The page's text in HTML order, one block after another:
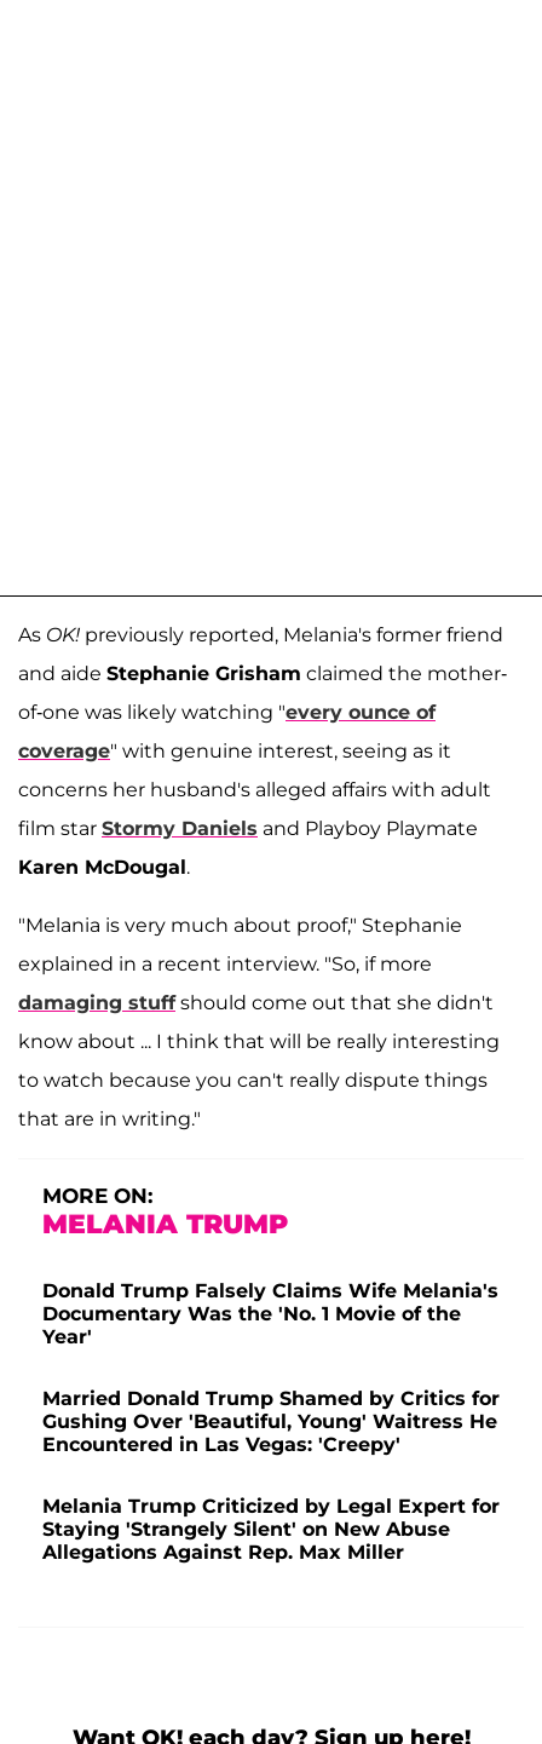
As OK! previously reported, Melania's former friend
and aide Stephanie Grisham claimed the mother-
of-one was likely watching "every ounce of
coverage" with genuine interest, seeing as it
concerns her husband's alleged affairs with adult
film star Stormy Daniels and Playboy Playmate
Karen McDougal.
"Melania is very much about proof," Stephanie
explained in a recent interview. "So, if more
damaging stuffshould come out that she didn't
know about ... I think that will be really interesting
to watch because you can't really dispute things
that are in writing."
MORE ON:
MELANIA TRUMP
Donald Trump Falsely Claims Wife Melania's
Documentary Was the 'No. 1 Movie of the
Year'
Married Donald Trump Shamed by Critics for
Gushing Over 'Beautiful, Young' Waitress He
Encountered in Las Vegas: 'Creepy'
Melania Trump Criticized by Legal Expert for
Staying 'Strangely Silent' on New Abuse
Allegations Against Rep. Max Miller
Want OK! each day? Sign up here!